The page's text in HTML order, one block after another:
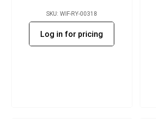
SKU: WIF-RY-00318
Log in for pricing